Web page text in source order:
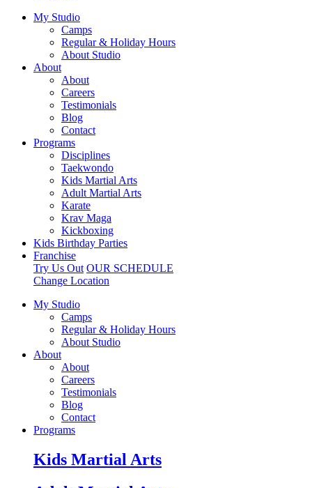
My Studio
Camps
Regular & Holiday Hours
About Studio
About
About
Careers
Testimonials
Blog
Contact
Programs
Disciplines
Taekwondo
Kids Martial Arts
Adult Martial Arts
Karate
Krav Maga
Kickboxing
Kids Birthday Parties
Franchise
Try Us Out OUR SCHEDULE
Change Location
My Studio
Camps
Regular & Holiday Hours
About Studio
About
About
Careers
Testimonials
Blog
Contact
Programs
Kids Martial Arts